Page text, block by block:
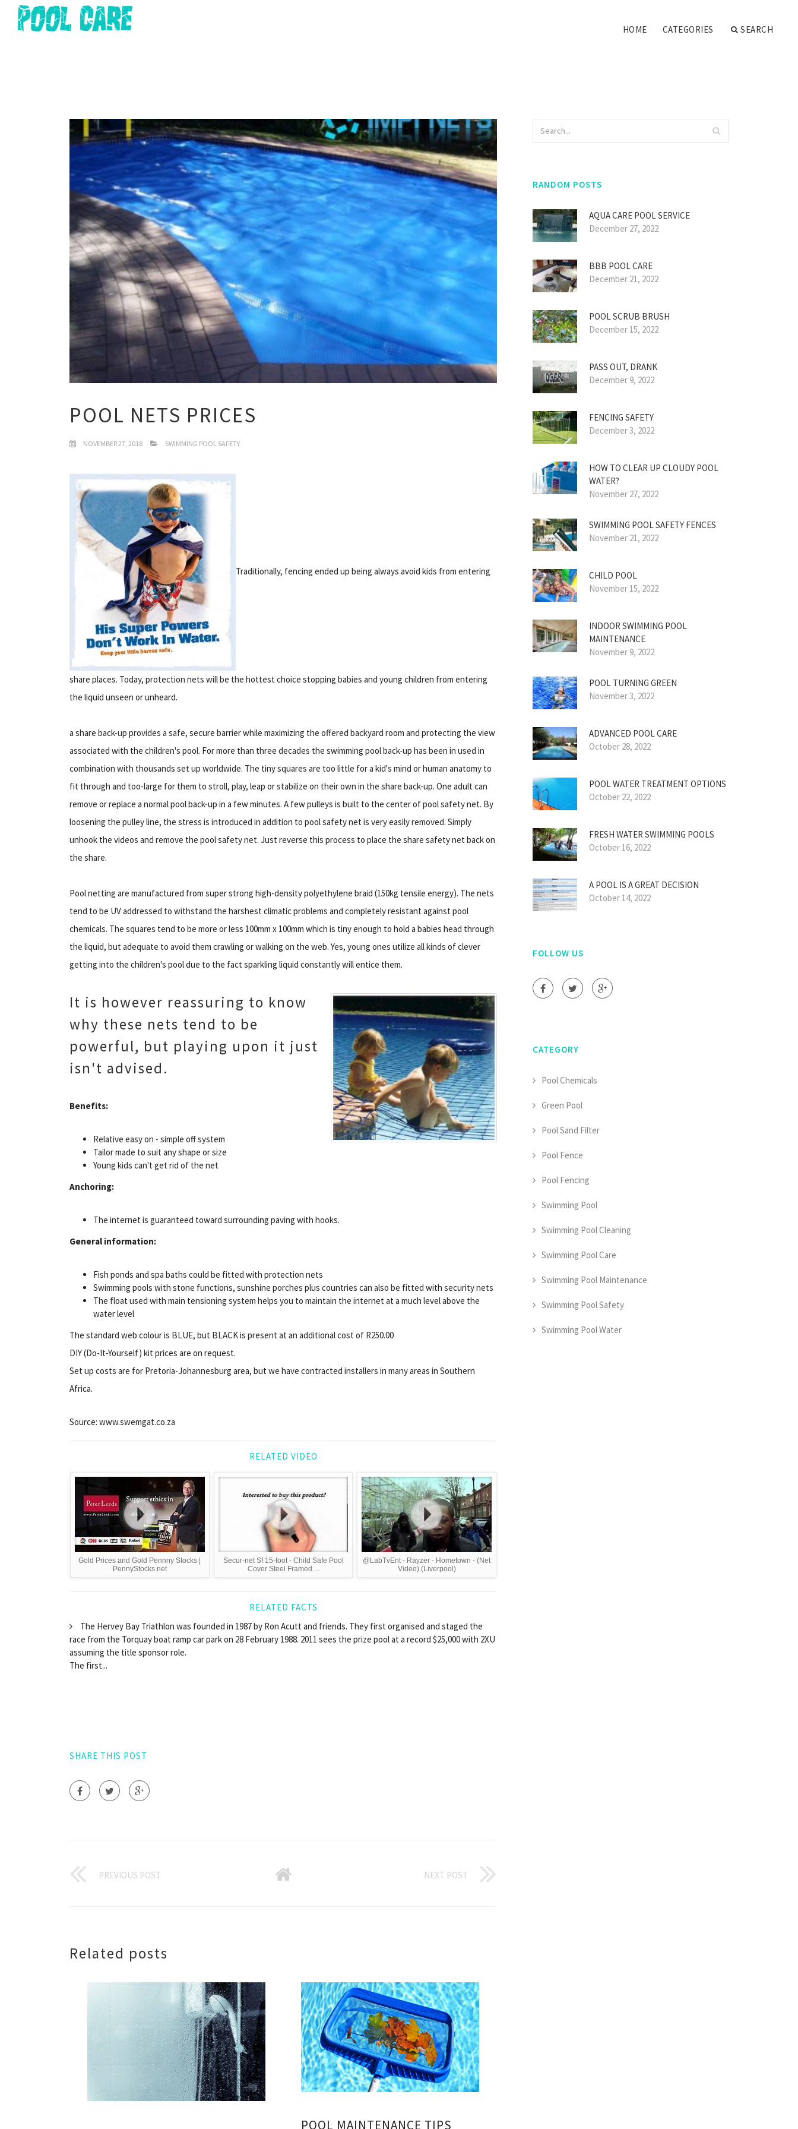
HOME CATEGORIES SEARCH
POOL NETS PRICES
NOVEMBER 27, 2018 SWIMMING POOL SAFETY
Traditionally, fencing ended up being always avoid kids from entering
share places. Today, protection nets will be the hottest choice stopping babies and young children from entering
the liquid unseen or unheard.
a share back-up provides a safe, secure barrier while maximizing the offered backyard room and protecting the view
associated with the children's pool. For more than three decades the swimming pool back-up has been in used in
combination with thousands set up worldwide. The tiny squares are too little for a kid's mind or human anatomy to
fit through and too-large for them to stroll, play, leap or stabilize on their own in the share back-up. One adult can
remove or replace a normal pool back-up in a few minutes. A few pulleys is built to the center of pool safety net. By
loosening the pulley line, the stress is introduced in addition to pool safety net is very easily removed. Simply
unhook the videos and remove the pool safety net. Just reverse this process to place the share safety net back on
the share.
Pool netting are manufactured from super strong high-density polyethylene braid (150kg tensile energy). The nets
tend to be UV addressed to withstand the harshest climatic problems and completely resistant against pool
chemicals. The squares tend to be more or less 100mm x 100mm which is tiny enough to hold a babies head through
the liquid, but adequate to avoid them crawling or walking on the web. Yes, young ones utilize all kinds of clever
getting into the children's pool due to the fact sparkling liquid constantly will entice them.
It is however reassuring to know
why these nets tend to be
powerful, but playing upon it just
isn't advised.
Benefits:
Relative easy on - simple off system
Tailor made to suit any shape or size
Young kids can't get rid of the net
Anchoring:
The internet is guaranteed toward surrounding paving with hooks.
General information:
Fish ponds and spa baths could be fitted with protection nets
Swimming pools with stone functions, sunshine porches plus countries can also be fitted with security nets
The float used with main tensioning system helps you to maintain the internet at a much level above the
water level
The standard web colour is BLUE, but BLACK is present at an additional cost of R250.00
DIY (Do-It-Yourself) kit prices are on request.
Set up costs are for Pretoria-Johannesburg area, but we have contracted installers in many areas in Southern
Africa.
Source: www.swemgat.co.za
RELATED VIDEO
Gold Prices and Gold Pennny Stocks |
PennyStocks.net
Secur-net Sf 15-foot - Child Safe Pool
Cover Steel Framed ...
@LabTvEnt - Rayzer - Hometown - (Net
Video) (Liverpool)
RELATED FACTS
The Hervey Bay Triathlon was founded in 1987 by Ron Acutt and friends. They first organised and staged the
race from the Torquay boat ramp car park on 28 February 1988. 2011 sees the prize pool at a record $25,000 with 2XU
assuming the title sponsor role.
The first...
SHARE THIS POST
PREVIOUS POST NEXT POST
Related posts
POOL MAINTENANCE TIPS
RANDOM POSTS
AQUA CARE POOL SERVICE
December 27, 2022
BBB POOL CARE
December 21, 2022
POOL SCRUB BRUSH
December 15, 2022
PASS OUT, DRANK
December 9, 2022
FENCING SAFETY
December 3, 2022
HOW TO CLEAR UP CLOUDY POOL
WATER?
November 27, 2022
SWIMMING POOL SAFETY FENCES
November 21, 2022
CHILD POOL
November 15, 2022
INDOOR SWIMMING POOL
MAINTENANCE
November 9, 2022
POOL TURNING GREEN
November 3, 2022
ADVANCED POOL CARE
October 28, 2022
POOL WATER TREATMENT OPTIONS
October 22, 2022
FRESH WATER SWIMMING POOLS
October 16, 2022
A POOL IS A GREAT DECISION
October 14, 2022
FOLLOW US
CATEGORY
Pool Chemicals
Green Pool
Pool Sand Filter
Pool Fence
Pool Fencing
Swimming Pool
Swimming Pool Cleaning
Swimming Pool Care
Swimming Pool Maintenance
Swimming Pool Safety
Swimming Pool Water